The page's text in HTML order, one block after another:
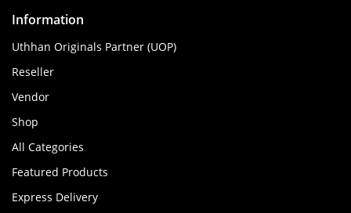
Information
Uthhan Originals Partner (UOP)
Reseller
Vendor
Shop
All Categories
Featured Products
Express Delivery